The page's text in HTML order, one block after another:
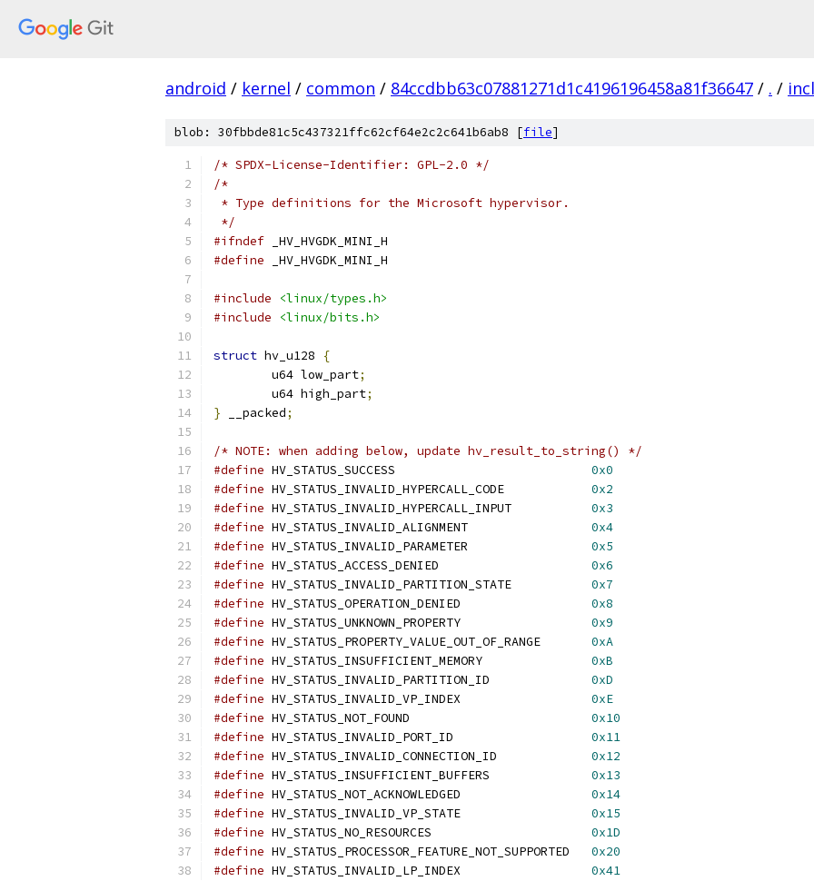
android / kernel / common / 84ccdbb63c07881271d1c4196196458a81f36647 / . /
blob: 30fbbde81c5c437321ffc62cf64e2c2c641b6ab8 [file]
/* SPDX-License-Identifier: GPL-2.0 */
/*
* Type definitions for the Microsoft hypervisor.
*/
#ifndef _HV_HVGDK_MINI_H
#define _HV_HVGDK_MINI_H
#include
<linux/types.h>
#include
<linux/bits.h>
struct hv_u128
{
	u64 low_part
;
	u64 high_part
;
} __packed;
/* NOTE: when adding below, update hv_result_to_string() */
#define
0x0
#define
0x2
#define
0x3
#define
0x4
#define
0x5
#define
0x6
#define
0x7
#define
0x8
#define
0x9
#define
0xA
#define
0xB
#define
0xD
#define
0xE
#define
0x10
#define
0x11
#define
0x12
#define
0x13
#define
0x14
#define
0x15
#define
0x1D
#define HV_STATUS_PROCESSOR_FEATURE_NOT_SUPPORTED 0x20
#define
0x41